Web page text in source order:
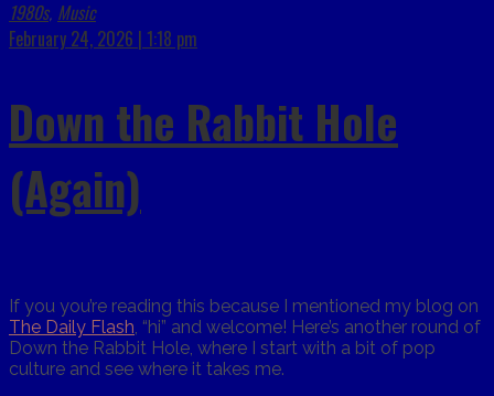
1980s, Music
February 24, 2026 | 1:18 pm
Down the Rabbit Hole
(Again)
If you you’re reading this because I mentioned my blog on
The Daily Flash, “hi” and welcome! Here’s another round of
Down the Rabbit Hole, where I start with a bit of pop
culture and see where it takes me.